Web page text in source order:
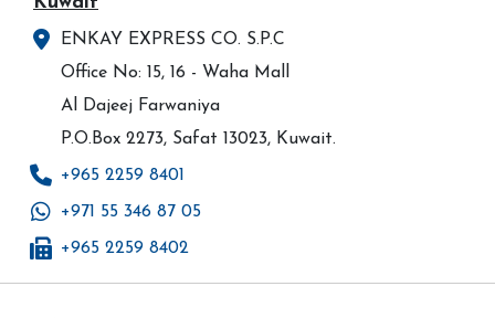
ENKAY EXPRESS CO. S.P.C
Office No: 15, 16 - Waha Mall
Al Dajeej Farwaniya
P.O.Box 2273, Safat 13023, Kuwait.
+965 2259 8401
+971 55 346 87 05
+965 2259 8402